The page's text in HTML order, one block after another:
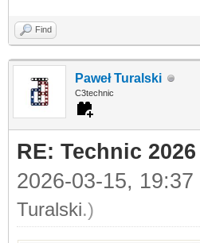
Find
Paweł Turalski
C3technic
RE: Technic 2026
2026-03-15, 19:37
Turalski.)